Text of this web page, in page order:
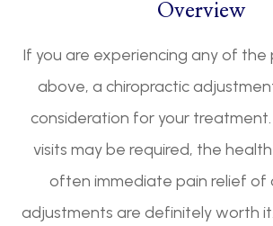
Overview
If you are experiencing any of the
above, a chiropractic
consideration for your treatment.
visits may be required, the
often immediate pain relief of
adjustments are definitely worth